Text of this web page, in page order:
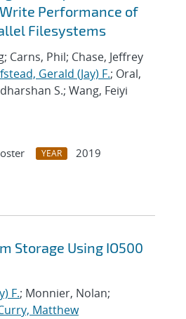
Performance of
Filesystems
Carns, Phil; Chase, Jeffrey
Gerald (Jay) F.; Oral,
S.; Wang, Feiyi
YEAR
2019
Storage Using IO500
F.; Monnier, Nolan;
Matthew